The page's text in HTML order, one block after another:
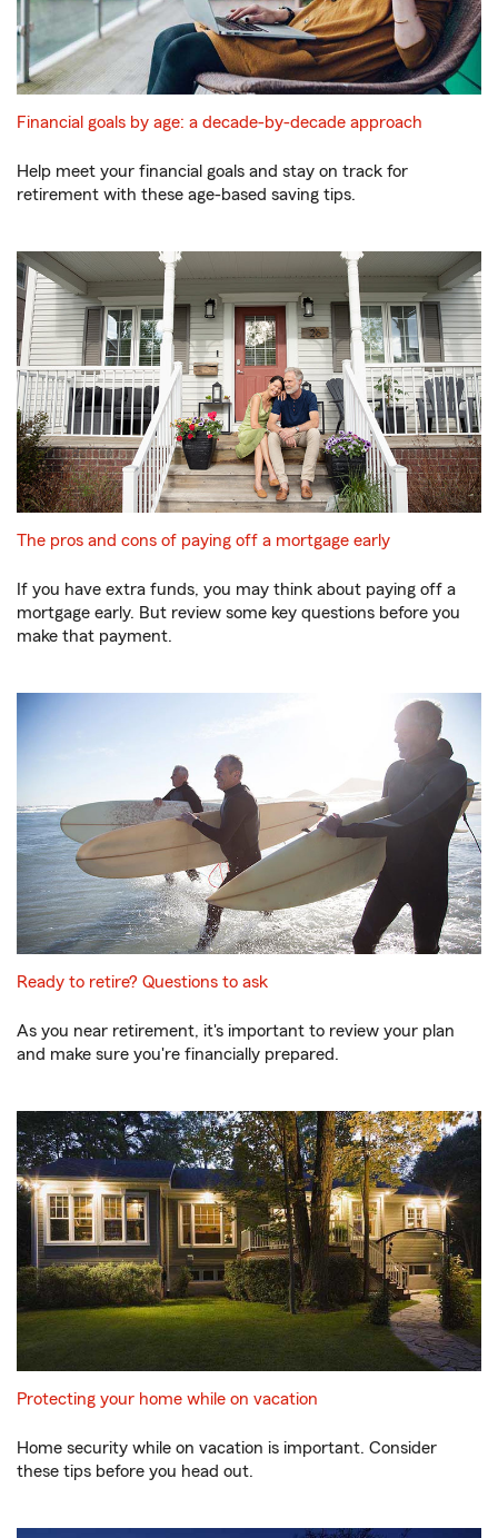
Financial goals by age: a decade-by-decade approach
Help meet your financial goals and stay on track for
retirement with these age-based saving tips.
The pros and cons of paying off a mortgage early
If you have extra funds, you may think about paying off a
mortgage early. But review some key questions before you
make that payment.
Ready to retire? Questions to ask
As you near retirement, it's important to review your plan
and make sure you're financially prepared.
Protecting your home while on vacation
Home security while on vacation is important. Consider
these tips before you head out.